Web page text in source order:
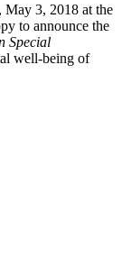
3, 2018 at the
to announce the
Special
well-being of